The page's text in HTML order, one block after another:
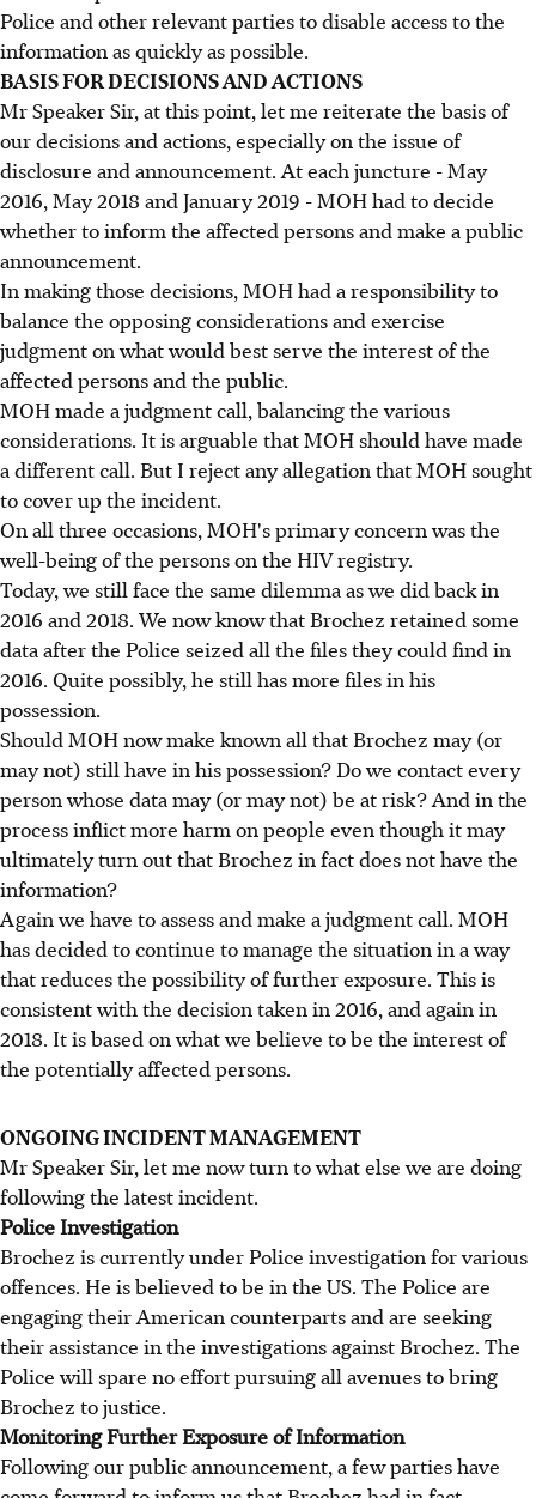
Police and other relevant parties to disable access to the
information as quickly as possible.
BASIS FOR DECISIONS AND ACTIONS
Mr Speaker Sir, at this point, let me reiterate the basis of
our decisions and actions, especially on the issue of
disclosure and announcement. At each juncture - May
2016, May 2018 and January 2019 - MOH had to decide
whether to inform the affected persons and make a public
announcement.
In making those decisions, MOH had a responsibility to
balance the opposing considerations and exercise
judgment on what would best serve the interest of the
affected persons and the public.
MOH made a judgment call, balancing the various
considerations. It is arguable that MOH should have made
a different call. But I reject any allegation that MOH sought
to cover up the incident.
On all three occasions, MOH's primary concern was the
well-being of the persons on the HIV registry.
Today, we still face the same dilemma as we did back in
2016 and 2018. We now know that Brochez retained some
data after the Police seized all the files they could find in
2016. Quite possibly, he still has more files in his
possession.
Should MOH now make known all that Brochez may (or
may not) still have in his possession? Do we contact every
person whose data may (or may not) be at risk? And in the
process inflict more harm on people even though it may
ultimately turn out that Brochez in fact does not have the
information?
Again we have to assess and make a judgment call. MOH
has decided to continue to manage the situation in a way
that reduces the possibility of further exposure. This is
consistent with the decision taken in 2016, and again in
2018. It is based on what we believe to be the interest of
the potentially affected persons.
ONGOING INCIDENT MANAGEMENT
Mr Speaker Sir, let me now turn to what else we are doing
following the latest incident.
Police Investigation
Brochez is currently under Police investigation for various
offences. He is believed to be in the US. The Police are
engaging their American counterparts and are seeking
their assistance in the investigations against Brochez. The
Police will spare no effort pursuing all avenues to bring
Brochez to justice.
Monitoring Further Exposure of Information
Following our public announcement, a few parties have